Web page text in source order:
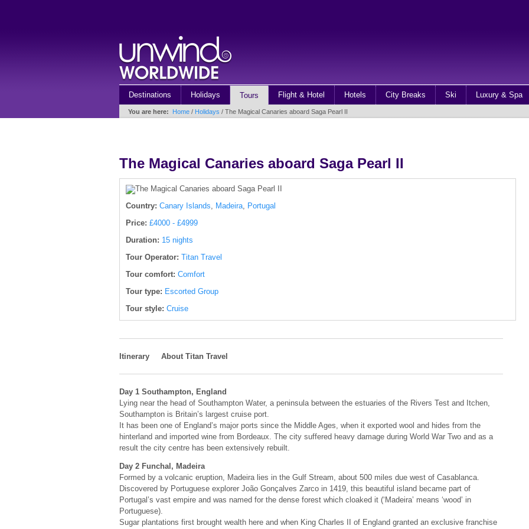
Destinations Holidays Tours Flight & Hotel Hotels City Breaks Ski Luxury & Spa
You are here: Home / Holidays / The Magical Canaries aboard Saga Pearl II
The Magical Canaries aboard Saga Pearl II
Country: Canary Islands, Madeira, Portugal
Price: £4000 - £4999
Duration: 15 nights
Tour Operator: Titan Travel
Tour comfort: Comfort
Tour type: Escorted Group
Tour style: Cruise
Itinerary About Titan Travel
Day 1 Southampton, England
Lying near the head of Southampton Water, a peninsula between the estuaries of the Rivers Test and Itchen,
Southampton is Britain’s largest cruise port.
It has been one of England’s major ports since the Middle Ages, when it exported wool and hides from the
hinterland and imported wine from Bordeaux. The city suffered heavy damage during World War Two and as a
result the city centre has been extensively rebuilt.
Day 2 Funchal, Madeira
Formed by a volcanic eruption, Madeira lies in the Gulf Stream, about 500 miles due west of Casablanca.
Discovered by Portuguese explorer João Gonçalves Zarco in 1419, this beautiful island became part of
Portugal’s vast empire and was named for the dense forest which cloaked it (‘Madeira’ means ‘wood’ in
Portuguese).
Sugar plantations first brought wealth here and when King Charles II of England granted an exclusive franchise